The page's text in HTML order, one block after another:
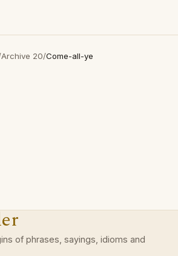
Archive 20/Come-all-ye
of phrases, sayings, idioms and